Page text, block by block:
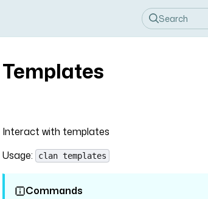
Templates
Interact with templates
Usage:
clan templates
Commands